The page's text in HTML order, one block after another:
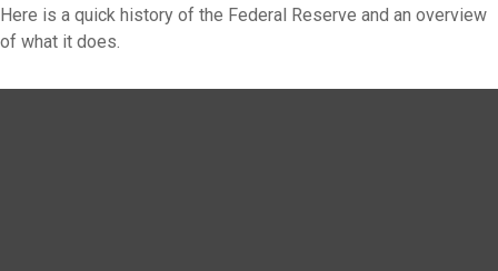
Here is a quick history of the Federal Reserve and an overview
of what it does.